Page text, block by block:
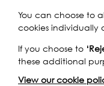
Funders
You can choose to
cookies individually
If you choose to
these additional
View our cookie